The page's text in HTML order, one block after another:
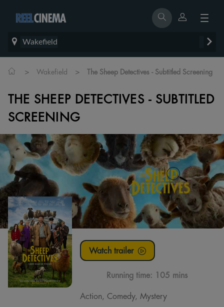
Wakefield
> Wakefield > The Sheep Detectives - Subtitled Screening
THE SHEEP DETECTIVES - SUBTITLED
SCREENING
Watch trailer
Running time: 105 mins
Action, Comedy, Mystery